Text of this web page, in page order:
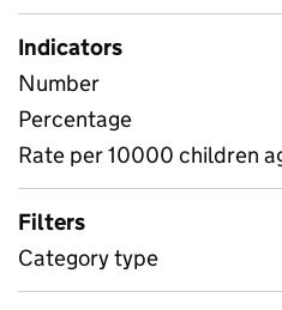
Indicators
Number
Percentage
Rate per 10000 children
Filters
Category type